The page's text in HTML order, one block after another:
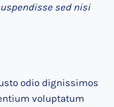
sed nisi
odio dignissimos
voluptatum